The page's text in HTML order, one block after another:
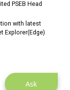
Ask
PSEB Head
with latest
Explorer(Edge)